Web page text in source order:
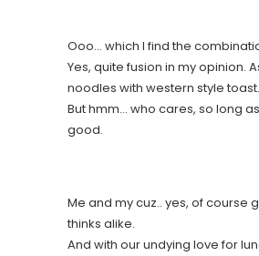
Ooo… which I find the
Yes, quite fusion in my opinion.
noodles with western style toast.
But hmm… who cares, so long
good.
Me and my cuz.. yes, of course
thinks alike.
And with our undying love for